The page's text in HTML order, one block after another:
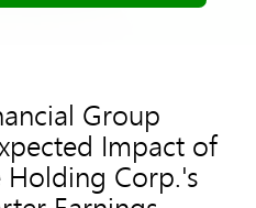
Group
Impact of
Corp.'s